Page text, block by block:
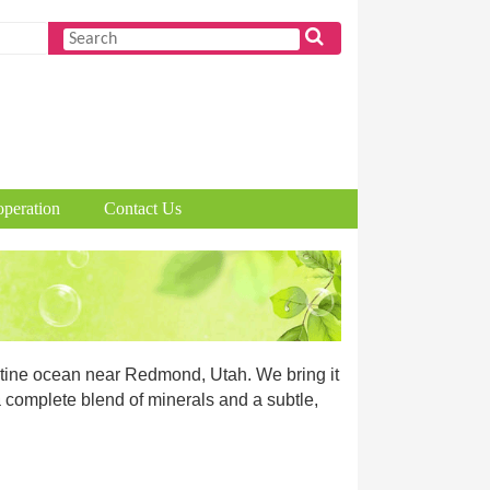
Contact Us
ocean near Redmond, Utah. We bring it
blend of minerals and a subtle,